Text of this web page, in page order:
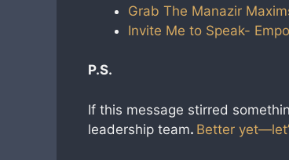
Grab The Manazir
Invite Me to Speak-
P.S.
If this message stirred
leadership team. Better